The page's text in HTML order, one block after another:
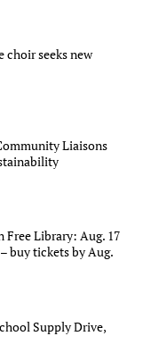
choir seeks new
Liaisons
Free Library: Aug. 17
buy tickets by Aug.
Supply Drive,